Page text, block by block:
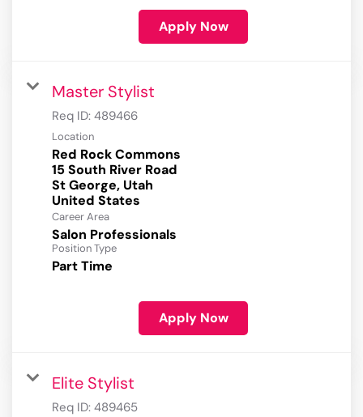
Apply Now
Master Stylist
Req ID: 489466
Location
Red Rock Commons
15 South River Road
St George, Utah
Career Area
Salon Professionals
Position Type
Part Time
Apply Now
Elite Stylist
Req ID: 489465